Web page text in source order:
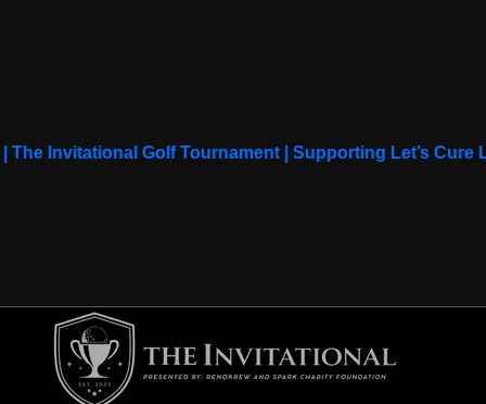
The Invitational Golf Tournament | Supporting Let’s